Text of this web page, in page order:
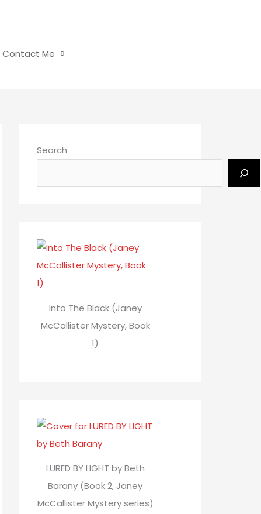
Contact Me
Search
Into The Black (Janey
McCallister Mystery, Book
1)
LURED BY LIGHT by Beth
Barany (Book 2, Janey
McCallister Mystery series)